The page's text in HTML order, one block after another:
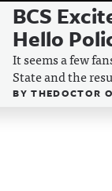
BCS
Hello
It seems a few
State and the
BYTHEDOCTOR